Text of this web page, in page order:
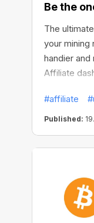
Be the
The
your mining
handier
Affiliate
up your
income
#affiliate
Published: